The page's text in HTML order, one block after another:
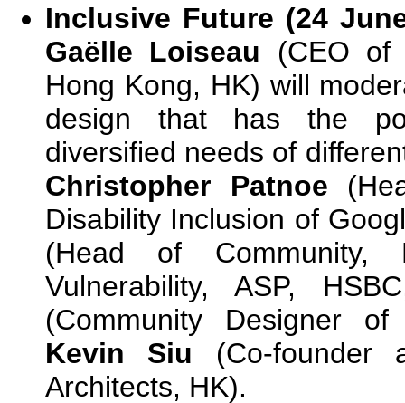
Inclusive Future (24
Gaëlle Loiseau (CEO of
Hong Kong, HK) will
design that has the
diversified needs of
Christopher Patnoe
Disability Inclusion of
(Head of Community,
Vulnerability, ASP,
(Community Designer
Kevin Siu (Co-founder
Architects, HK).